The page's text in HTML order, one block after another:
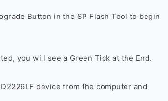
Button in the SP Flash Tool to begin
you will see a Green Tick at the End.
device from the computer and